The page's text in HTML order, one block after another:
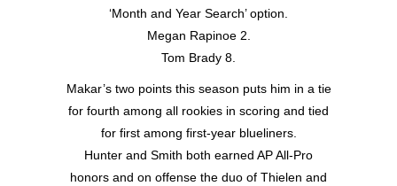
‘Month and Year Search’ option.
Megan Rapinoe 2.
Tom Brady 8.
Makar’s two points this season puts him in a tie
for fourth among all rookies in scoring and tied
for first among first-year blueliners.
Hunter and Smith both earned AP All-Pro
honors and on offense the duo of Thielen and